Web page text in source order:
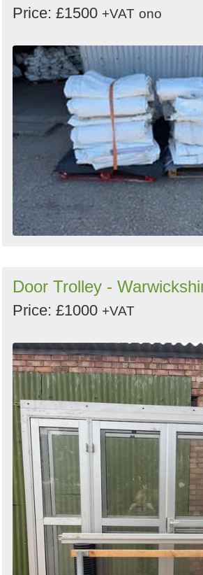
Price: £1500 +VAT ono
Door Trolley -
Price: £1000 +VAT